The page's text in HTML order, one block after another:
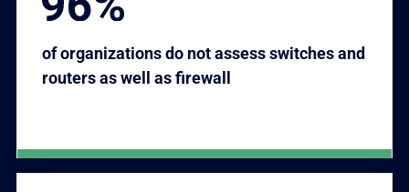
of organizations do not assess switches and
routers as well as firewall